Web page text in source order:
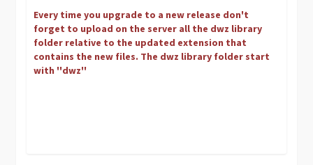
Every time you upgrade to a new release don't
forget to upload on the server all the dwz library
folder relative to the updated extension that
contains the new files. The dwz library folder start
with ''dwz''